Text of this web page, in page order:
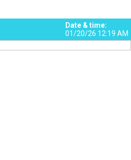
Date & time:
01/20/26 12:19 AM